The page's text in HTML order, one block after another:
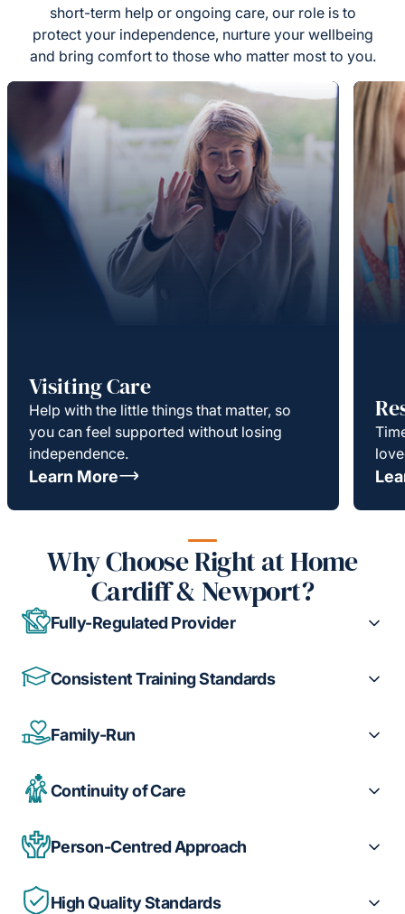
short-term help or ongoing care, our role is to
protect your independence, nurture your wellbeing
and bring comfort to those who matter most to you.
Visiting Care
Help with the little things that matter, so
you can feel supported without losing
independence.
Learn More
Why Choose Right at Home
Cardiff & Newport?
Fully-Regulated Provider
Consistent Training Standards
Family-Run
Continuity of Care
Person-Centred Approach
High Quality Standards